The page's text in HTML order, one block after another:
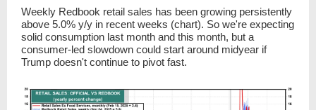
Weekly Redbook retail sales has been growing persistently
above 5.0% y/y in recent weeks (chart). So we're expecting
solid consumption last month and this month, but a
consumer-led slowdown could start around midyear if
Trump doesn't continue to pivot fast.